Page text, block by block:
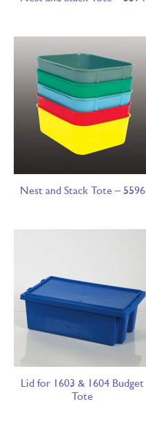
Nest and Stack Tote – 5596
Lid for 1603 & 1604 Budget
Tote